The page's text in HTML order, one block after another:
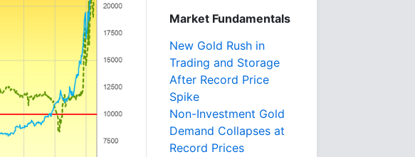
Market Fundamentals
New Gold Rush in
Trading and Storage
After Record Price
Spike
Non-Investment Gold
Demand Collapses at
Record Prices